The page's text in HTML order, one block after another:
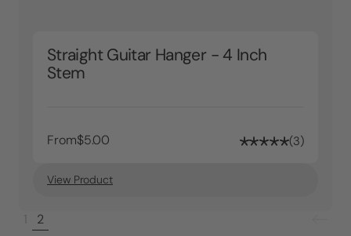
Straight Guitar Hanger - 4 Inch
Stem
From$5.00 3
View Product
1 2